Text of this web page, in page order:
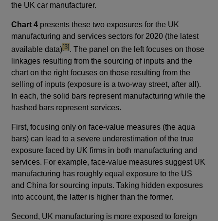
the UK car manufacturer.
Chart 4 presents these two exposures for the UK
manufacturing and services sectors for 2020 (the latest
available data)footnote
[3]. The panel on the left focuses on those
linkages resulting from the sourcing of inputs and the
chart on the right focuses on those resulting from the
selling of inputs (exposure is a two-way street, after all).
In each, the solid bars represent manufacturing while the
hashed bars represent services.
First, focusing only on face-value measures (the aqua
bars) can lead to a severe underestimation of the true
exposure faced by UK firms in both manufacturing and
services. For example, face-value measures suggest UK
manufacturing has roughly equal exposure to the US
and China for sourcing inputs. Taking hidden exposures
into account, the latter is higher than the former.
Second, UK manufacturing is more exposed to foreign